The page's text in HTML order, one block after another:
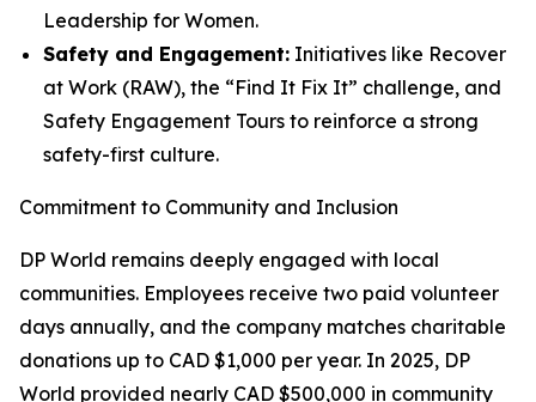
Leadership for Women.
Safety and Engagement: Initiatives like Recover
at Work (RAW), the “Find It Fix It” challenge, and
Safety Engagement Tours to reinforce a strong
safety-first culture.
Commitment to Community and Inclusion
DP World remains deeply engaged with local
communities. Employees receive two paid volunteer
days annually, and the company matches charitable
donations up to CAD $1,000 per year. In 2025, DP
World provided nearly CAD $500,000 in community